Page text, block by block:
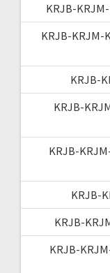
KRJB-
KRJB-KRJM-
KRJB-
KRJB-
KRJB-
KRJB-
KRJB-
KRJB-